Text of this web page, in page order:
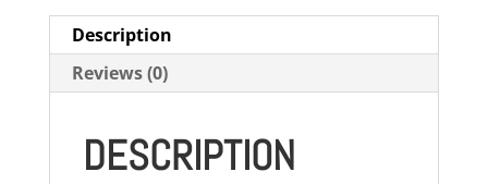
Description
Reviews (0)
DESCRIPTION